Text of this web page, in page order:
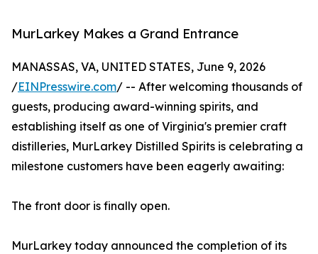
MurLarkey Makes a Grand Entrance
MANASSAS, VA, UNITED STATES, June 9, 2026
/EINPresswire.com/ -- After welcoming thousands of
guests, producing award-winning spirits, and
establishing itself as one of Virginia's premier craft
distilleries, MurLarkey Distilled Spirits is celebrating a
milestone customers have been eagerly awaiting:
The front door is finally open.
MurLarkey today announced the completion of its